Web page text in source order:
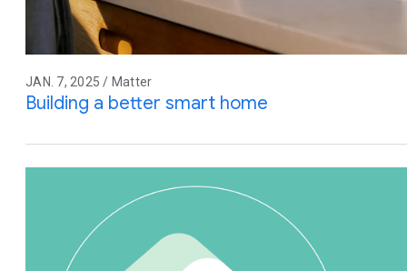
JAN. 7, 2025 / Matter
Building a better smart home